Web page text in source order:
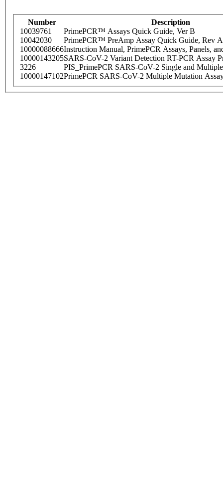
Number
Description
10039761
PrimePCR™ Assays Quick Guide, Ver B
10042030
PrimePCR™ PreAmp Assay Quick Guide, Rev A
10000088666Instruction Manual, PrimePCR Assays, Panels,
10000143205SARS-CoV-2 Variant Detection RT-PCR Assay
3226
PIS_PrimePCR SARS-CoV-2 Single and
10000147102PrimePCR SARS-CoV-2 Multiple Mutation